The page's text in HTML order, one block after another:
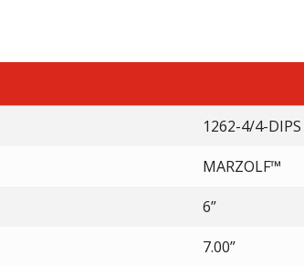
1262-4/4-DIPS
MARZOLF™
6”
7.00”